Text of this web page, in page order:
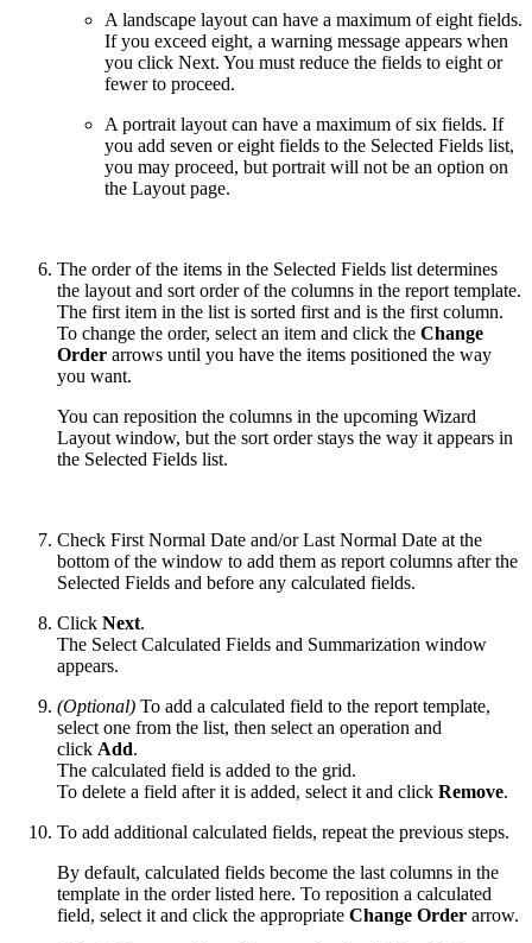
A landscape layout can have a maximum of eight fields.
If you exceed eight, a warning message appears when
you click Next. You must reduce the fields to eight or
fewer to proceed.
A portrait layout can have a maximum of six fields. If
you add seven or eight fields to the Selected Fields list,
you may proceed, but portrait will not be an option on
the Layout page.
The order of the items in the Selected Fields list determines
the layout and sort order of the columns in the report template.
The first item in the list is sorted first and is the first column.
To change the order, select an item and click the Change
Order arrows until you have the items positioned the way
you want.
You can reposition the columns in the upcoming Wizard
Layout window, but the sort order stays the way it appears in
the Selected Fields list.
Check First Normal Date and/or Last Normal Date at the
bottom of the window to add them as report columns after the
Selected Fields and before any calculated fields.
Click Next.
The Select Calculated Fields and Summarization window
appears.
(Optional) To add a calculated field to the report template,
select one from the list, then select an operation and
click Add.
The calculated field is added to the grid.
To delete a field after it is added, select it and click Remove.
To add additional calculated fields, repeat the previous steps.
By default, calculated fields become the last columns in the
template in the order listed here. To reposition a calculated
field, select it and click the appropriate Change Order arrow.